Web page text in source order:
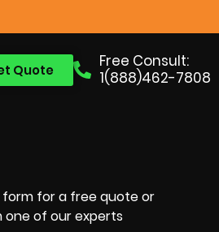
Free Consult:
1(888)462-7808
Quote
for a free quote or
of our experts